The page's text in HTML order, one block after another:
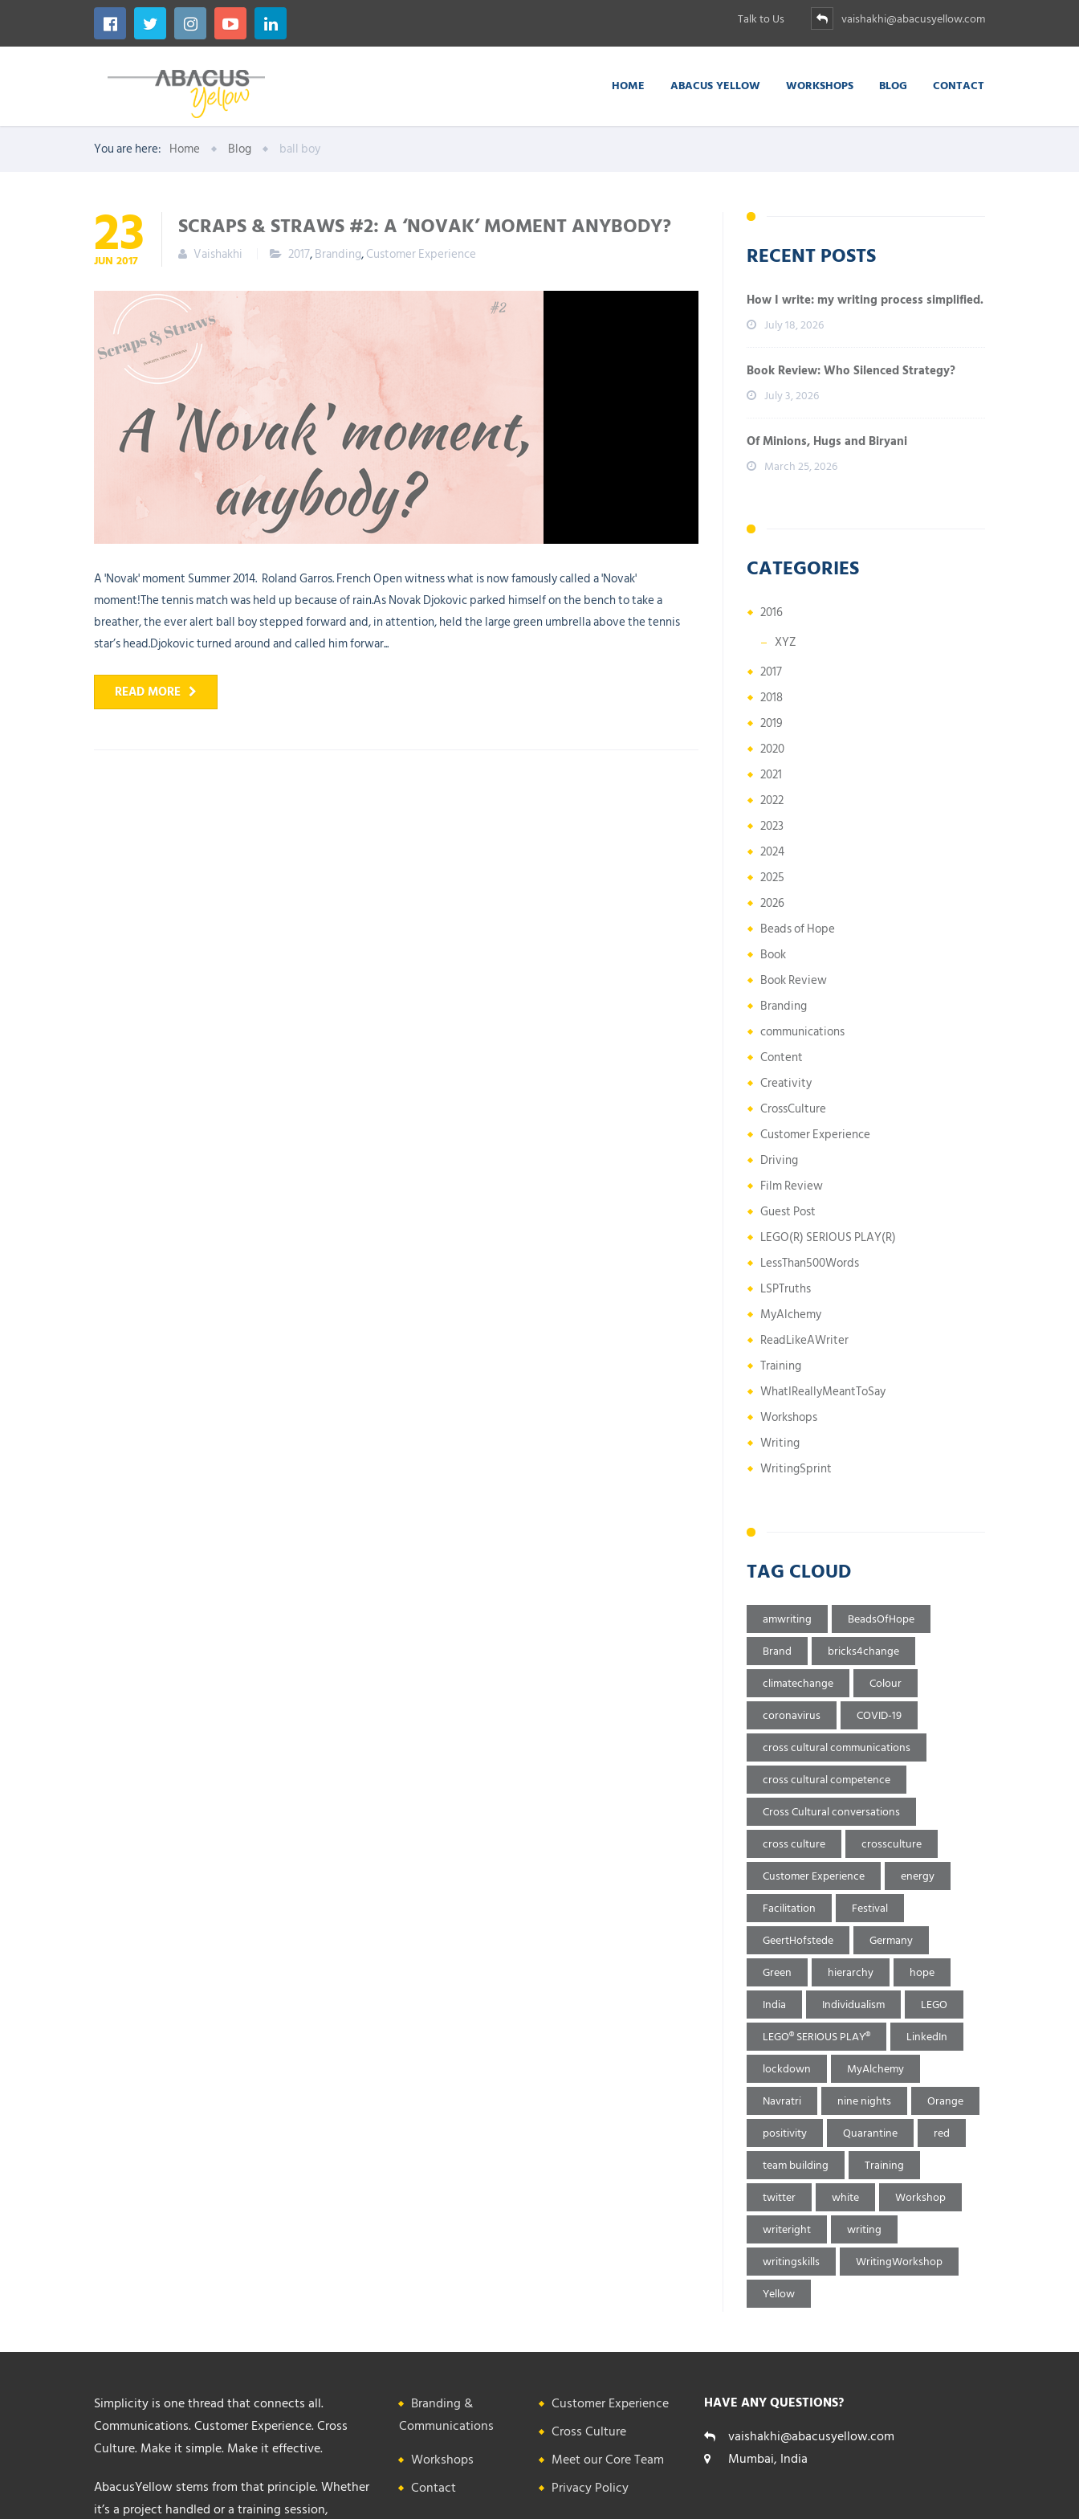
Talk to Us vaishakhi@abacusyellow.com
HOME ABACUS YELLOW WORKSHOPS BLOG CONTACT
You are here: Home Blog ball boy
23
JUN 2017
SCRAPS & STRAWS #2: A ‘NOVAK’ MOMENT ANYBODY?
Vaishakhi 2017,Branding,Customer Experience
A 'Novak' moment Summer 2014. Roland Garros. French Open witness what is now famously called a 'Novak'
moment!The tennis match was held up because of rain.As Novak Djokovic parked himself on the bench to take a
breather, the ever alert ball boy stepped forward and, in attention, held the large green umbrella above the tennis
star’s head.Djokovic turned around and called him forwar...
READ MORE
RECENT POSTS
How I write: my writing process simplified.
July 18, 2026
Book Review: Who Silenced Strategy?
July 3, 2026
Of Minions, Hugs and Biryani
March 25, 2026
CATEGORIES
2016
XYZ
2017
2018
2019
2020
2021
2022
2023
2024
2025
2026
Beads of Hope
Book
Book Review
Branding
communications
Content
Creativity
CrossCulture
Customer Experience
Driving
Film Review
Guest Post
LEGO(R) SERIOUS PLAY(R)
LessThan500Words
LSPTruths
MyAlchemy
ReadLikeAWriter
Training
WhatIReallyMeantToSay
Workshops
Writing
WritingSprint
TAG CLOUD
amwriting
BeadsOfHope
Brand
bricks4change
climatechange
Colour
coronavirus
COVID-19
cross cultural communications
cross cultural competence
Cross Cultural conversations
cross culture
crossculture
Customer Experience
energy
Facilitation
Festival
GeertHofstede
Germany
Green
hierarchy
hope
India
Individualism
LEGO
LEGO® SERIOUS PLAY®
LinkedIn
lockdown
MyAlchemy
Navratri
nine nights
Orange
positivity
Quarantine
red
team building
Training
twitter
white
Workshop
writeright
writing
writingskills
WritingWorkshop
Yellow
Simplicity is one thread that connects all.
Communications. Customer Experience. Cross
Culture. Make it simple. Make it effective.
AbacusYellow stems from that principle. Whether
it’s a project handled or a training session,
Branding &
Communications
Customer Experience
Cross Culture
Workshops
Meet our Core Team
Contact
Privacy Policy
HAVE ANY QUESTIONS?
vaishakhi@abacusyellow.com
Mumbai, India